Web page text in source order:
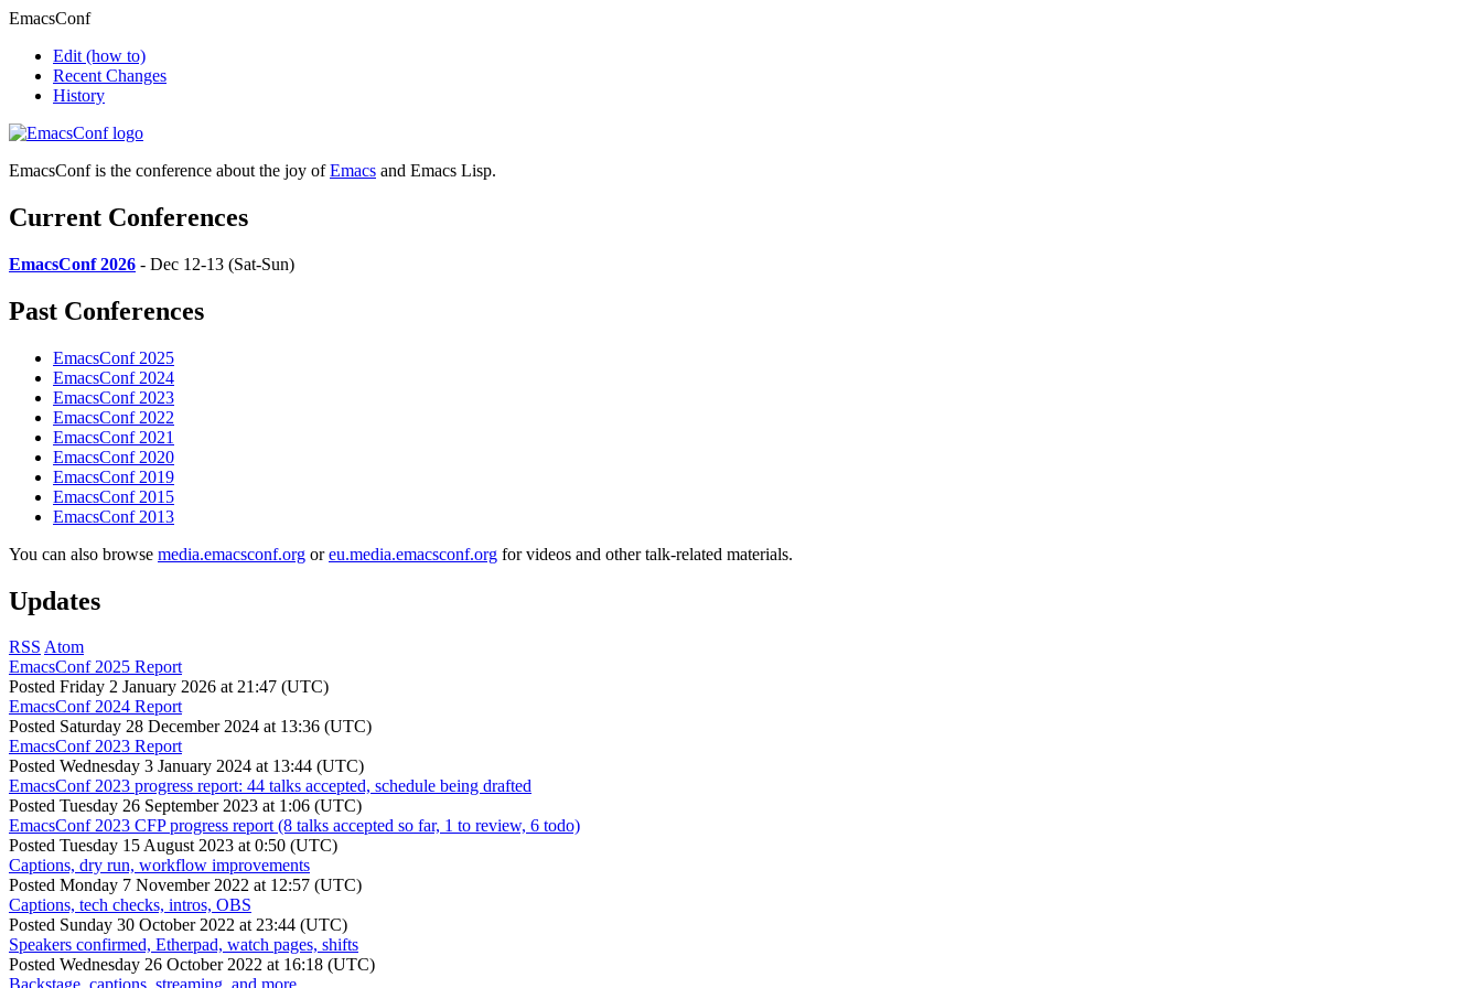
EmacsConf
Edit (how to)
Recent Changes
History
EmacsConf is the conference about the joy ofEmacs and Emacs Lisp.
Current Conferences
EmacsConf 2026 - Dec 12-13 (Sat-Sun)
Past Conferences
EmacsConf 2025
EmacsConf 2024
EmacsConf 2023
EmacsConf 2022
EmacsConf 2021
EmacsConf 2020
EmacsConf 2019
EmacsConf 2015
EmacsConf 2013
You can also browse media.emacsconf.org oreu.media.emacsconf.org for videos and other talk-related materials.
Updates
RSS Atom
EmacsConf 2025 Report
Posted Friday 2 January 2026 at 21:47 (UTC)
EmacsConf 2024 Report
Posted Saturday 28 December 2024 at 13:36 (UTC)
EmacsConf 2023 Report
Posted Wednesday 3 January 2024 at 13:44 (UTC)
EmacsConf 2023 progress report: 44 talks accepted, schedule being drafted
Posted Tuesday 26 September 2023 at 1:06 (UTC)
EmacsConf 2023 CFP progress report (8 talks accepted so far, 1 to review, 6 todo)
Posted Tuesday 15 August 2023 at 0:50 (UTC)
Captions, dry run, workflow improvements
Posted Monday 7 November 2022 at 12:57 (UTC)
Captions, tech checks, intros, OBS
Posted Sunday 30 October 2022 at 23:44 (UTC)
Speakers confirmed, Etherpad, watch pages, shifts
Posted Wednesday 26 October 2022 at 16:18 (UTC)